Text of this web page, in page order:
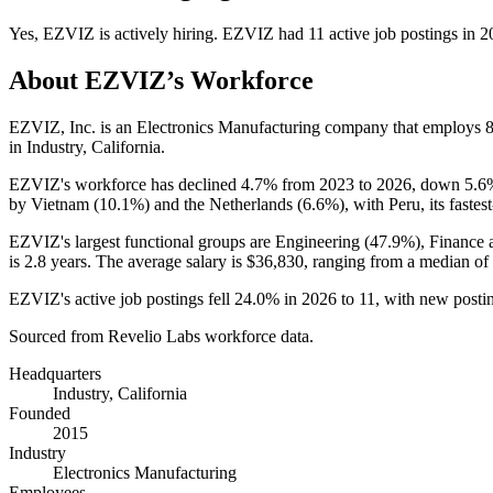
Yes, EZVIZ is actively hiring. EZVIZ had 11 active job postings in
About EZVIZ’s Workforce
EZVIZ, Inc. is an Electronics Manufacturing company that employs
in Industry, California.
EZVIZ's workforce has declined 4.7% from 2023 to 2026, down
by Vietnam (10.1%) and the Netherlands (6.6%), with Peru, its
EZVIZ's largest functional groups are Engineering (47.9%), Finance
is 2.8 years. The average salary is $36,830, ranging from a median of
EZVIZ's active job postings fell 24.0% in 2026 to 11 , with new
Sourced from Revelio Labs workforce data.
Headquarters
Industry, California
Founded
2015
Industry
Electronics Manufacturing